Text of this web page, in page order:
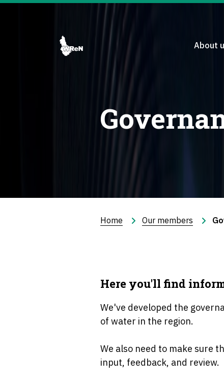
About
Home Our members
Here you'll find
We've developed the
of water in the region.
We also need to make sure
input, feedback, and review.